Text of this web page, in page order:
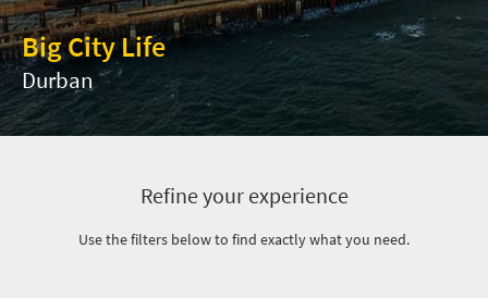
Big City Life
Durban
Refine your experience
Use the filters below to find exactly what you need.